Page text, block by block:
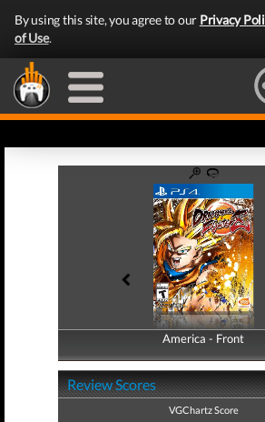
By using this site, you agree to our Privacy
of Use.
America - Front
America - Back
Review Scores
VGChartz Score